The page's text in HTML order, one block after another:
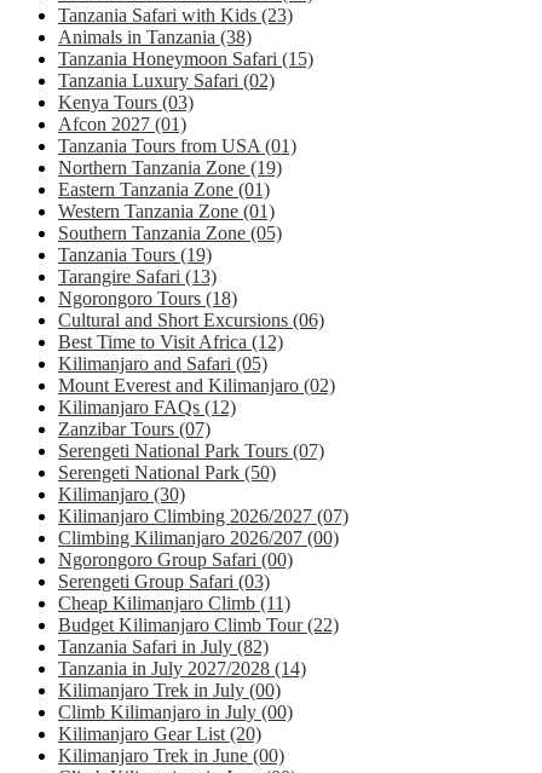
Tanzania Safari with Kids (23)
Animals in Tanzania (38)
Tanzania Honeymoon Safari (15)
Tanzania Luxury Safari (02)
Kenya Tours (03)
Afcon 2027 (01)
Tanzania Tours from USA (01)
Northern Tanzania Zone (19)
Eastern Tanzania Zone (01)
Western Tanzania Zone (01)
Southern Tanzania Zone (05)
Tanzania Tours (19)
Tarangire Safari (13)
Ngorongoro Tours (18)
Cultural and Short Excursions (06)
Best Time to Visit Africa (12)
Kilimanjaro and Safari (05)
Mount Everest and Kilimanjaro (02)
Kilimanjaro FAQs (12)
Zanzibar Tours (07)
Serengeti National Park Tours (07)
Serengeti National Park (50)
Kilimanjaro (30)
Kilimanjaro Climbing 2026/2027 (07)
Climbing Kilimanjaro 2026/207 (00)
Ngorongoro Group Safari (00)
Serengeti Group Safari (03)
Cheap Kilimanjaro Climb (11)
Budget Kilimanjaro Climb Tour(22)
Tanzania Safari in July (82)
Tanzania in July 2027/2028 (14)
Kilimanjaro Trek in July (00)
Climb Kilimanjaro in July (00)
Kilimanjaro Gear List (20)
Kilimanjaro Trek in June (00)